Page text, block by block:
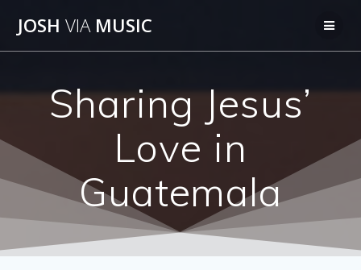
JOSH VIAMUSIC
Sharing Jesus’
Love in
Guatemala